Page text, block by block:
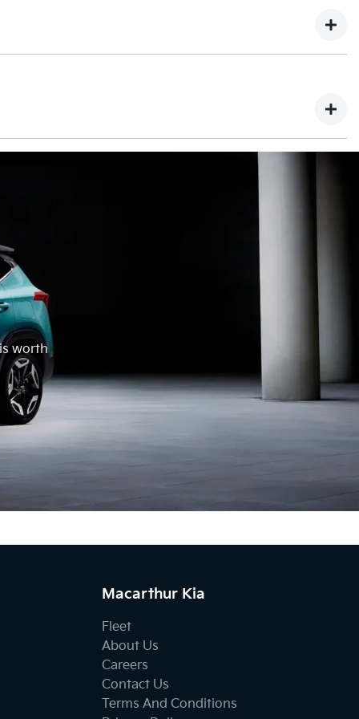
give you back the difference. This would be paid to
worth
Macarthur Kia
Fleet
About Us
Careers
Contact Us
Terms And Conditions